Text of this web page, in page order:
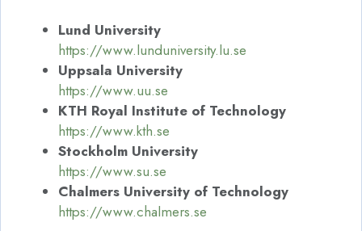
Lund University
https://www.lunduniversity.lu.se
Uppsala University
https://www.uu.se
KTH Royal Institute of Technology
https://www.kth.se
Stockholm University
https://www.su.se
Chalmers University of Technology
https://www.chalmers.se